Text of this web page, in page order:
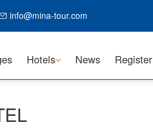
info@mina-tour.com
Hotels News Register